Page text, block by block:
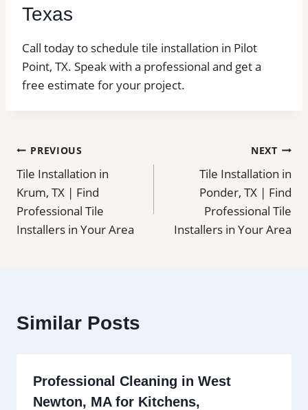
Texas
Call today to schedule tile installation in Pilot
Point, TX. Speak with a professional and get a
free estimate for your project.
Post
navigation
PREVIOUS
Tile Installation in
Krum, TX | Find
Professional Tile
Installers in Your Area
NEXT
Tile Installation in
Ponder, TX | Find
Professional Tile
Installers in Your Area
Similar Posts
Professional Cleaning in West
Newton, MA for Kitchens,